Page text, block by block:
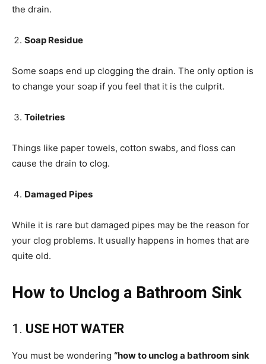
the drain.
Soap Residue
Some soaps end up clogging the drain. The only option is
to change your soap if you feel that it is the culprit.
Toiletries
Things like paper towels, cotton swabs, and floss can
cause the drain to clog.
Damaged Pipes
While it is rare but damaged pipes may be the reason for
your clog problems. It usually happens in homes that are
quite old.
How to Unclog a Bathroom Sink
1. USE HOT WATER
You must be wondering “how to unclog a bathroom sink